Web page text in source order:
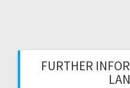
FURTHER